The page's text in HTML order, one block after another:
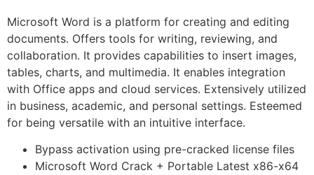
Microsoft Word is a platform for creating and editing
documents. Offers tools for writing, reviewing, and
collaboration. It provides capabilities to insert images,
tables, charts, and multimedia. It enables integration
with Office apps and cloud services. Extensively utilized
in business, academic, and personal settings. Esteemed
for being versatile with an intuitive interface.
Bypass activation using pre-cracked license files
Microsoft Word Crack + Portable Latest x86-x64